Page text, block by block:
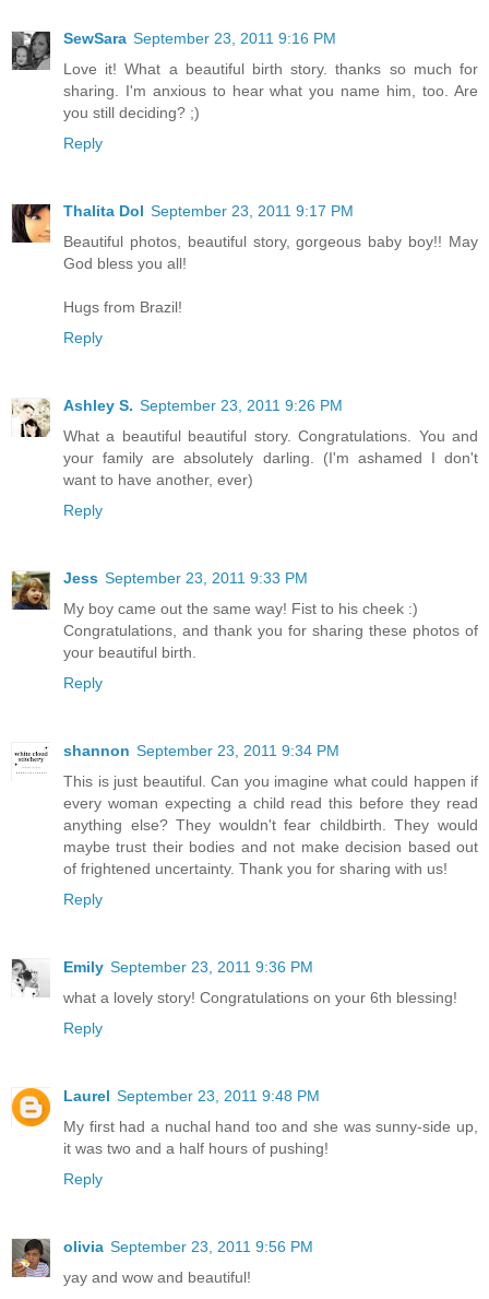
SewSara September 23, 2011 9:16 PM
Love it! What a beautiful birth story. thanks so much for
sharing. I'm anxious to hear what you name him, too. Are
you still deciding? ;)
Reply
Thalita Dol September 23, 2011 9:17 PM
Beautiful photos, beautiful story, gorgeous baby boy!! May
God bless you all!
Hugs from Brazil!
Reply
Ashley S. September 23, 2011 9:26 PM
What a beautiful beautiful story. Congratulations. You and
your family are absolutely darling. (I'm ashamed I don't
want to have another, ever)
Reply
Jess September 23, 2011 9:33 PM
My boy came out the same way! Fist to his cheek :)
Congratulations, and thank you for sharing these photos of
your beautiful birth.
Reply
shannon September 23, 2011 9:34 PM
This is just beautiful. Can you imagine what could happen if
every woman expecting a child read this before they read
anything else? They wouldn't fear childbirth. They would
maybe trust their bodies and not make decision based out
of frightened uncertainty. Thank you for sharing with us!
Reply
Emily September 23, 2011 9:36 PM
what a lovely story! Congratulations on your 6th blessing!
Reply
Laurel September 23, 2011 9:48 PM
My first had a nuchal hand too and she was sunny-side up,
it was two and a half hours of pushing!
Reply
olivia September 23, 2011 9:56 PM
yay and wow and beautiful!